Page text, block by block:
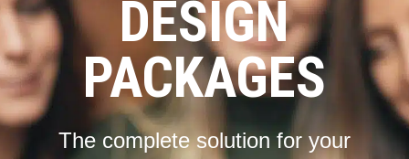
DESIGN
PACKAGES
The complete solution for your